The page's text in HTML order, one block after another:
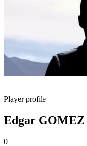
Player profile
Edgar GOMEZ
0